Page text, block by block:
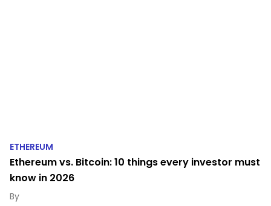
ETHEREUM
Ethereum vs. Bitcoin: 10 things every investor must
know in 2026